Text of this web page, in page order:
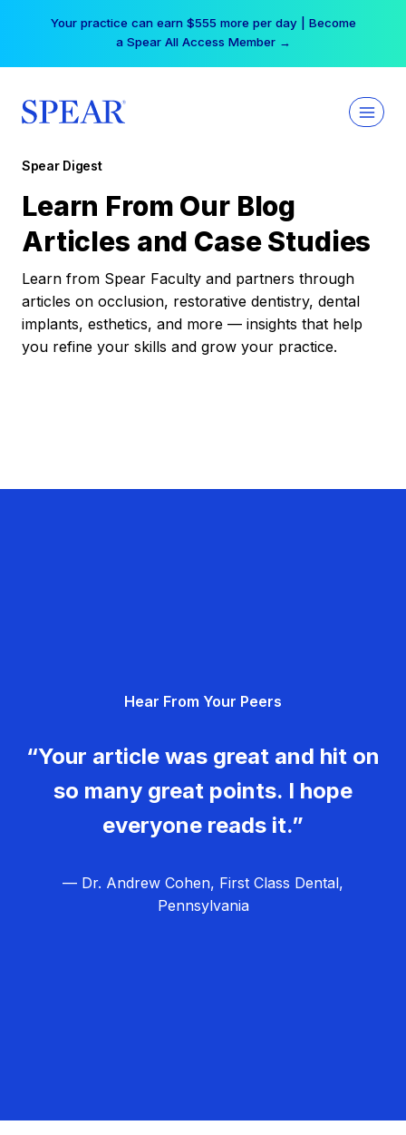
Your practice can earn $555 more per day | Become
a Spear All Access Member →
Spear Digest
Learn From Our Blog
Articles and Case Studies
Learn from Spear Faculty and partners through
articles on occlusion, restorative dentistry, dental
implants, esthetics, and more — insights that help
you refine your skills and grow your practice.
Hear From Your Peers
“Your article was great and hit on
so many great points. I hope
everyone reads it.”
— Dr. Andrew Cohen, First Class Dental,
Pennsylvania